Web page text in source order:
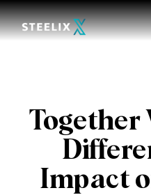
Together
Impact